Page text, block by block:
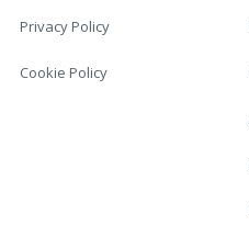
Privacy Policy
Cookie Policy